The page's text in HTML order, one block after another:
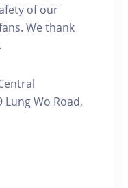
of our
We thank
Wo Road,